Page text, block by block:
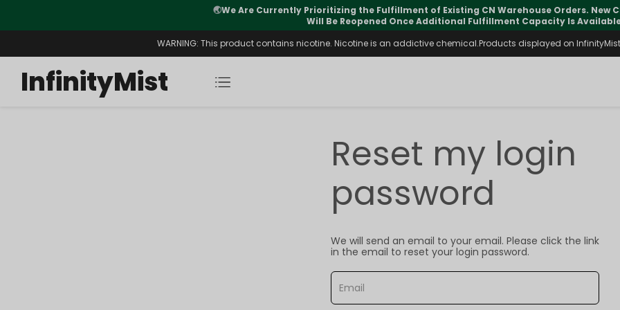
🌏We Are Currently Prioritizing the Fulfillment of Existing CN Warehouse Orders. New
Will Be Reopened Once Additional Fulfillment Capacity Is
WARNING: This product contains nicotine. Nicotine is an addictive chemical.Products displayed on
InfinityMist
Reset my login
password
We will send an email to your email. Please click the link
in the email to reset your login password.